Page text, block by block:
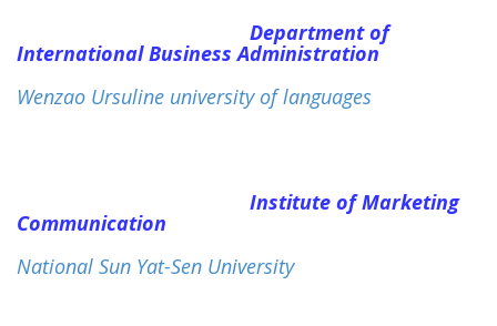
Department of
International Business Administration
Wenzao Ursuline university of languages
Institute of Marketing
Communication
National Sun Yat-Sen University